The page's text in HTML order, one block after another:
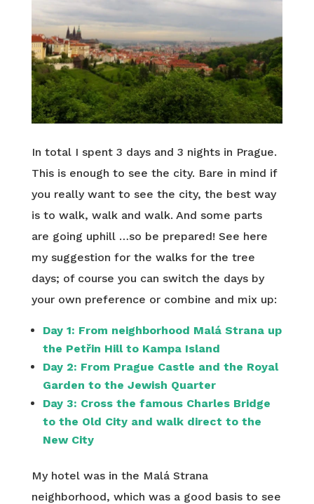
In total I spent 3 days and 3 nights in Prague.
This is enough to see the city. Bare in mind if
you really want to see the city, the best way
is to walk, walk and walk. And some parts
are going uphill …so be prepared! See here
my suggestion for the walks for the tree
days; of course you can switch the days by
your own preference or combine and mix up:
Day 1: From neighborhood Malá Strana up
the Petřin Hill to Kampa Island
Day 2: From Prague Castle and the Royal
Garden to the Jewish Quarter
Day 3: Cross the famous Charles Bridge
to the Old City and walk direct to the
New City
My hotel was in the Malá Strana
neighborhood, which was a good basis to see